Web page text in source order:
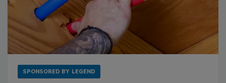
SPONSORED BY LEGEND